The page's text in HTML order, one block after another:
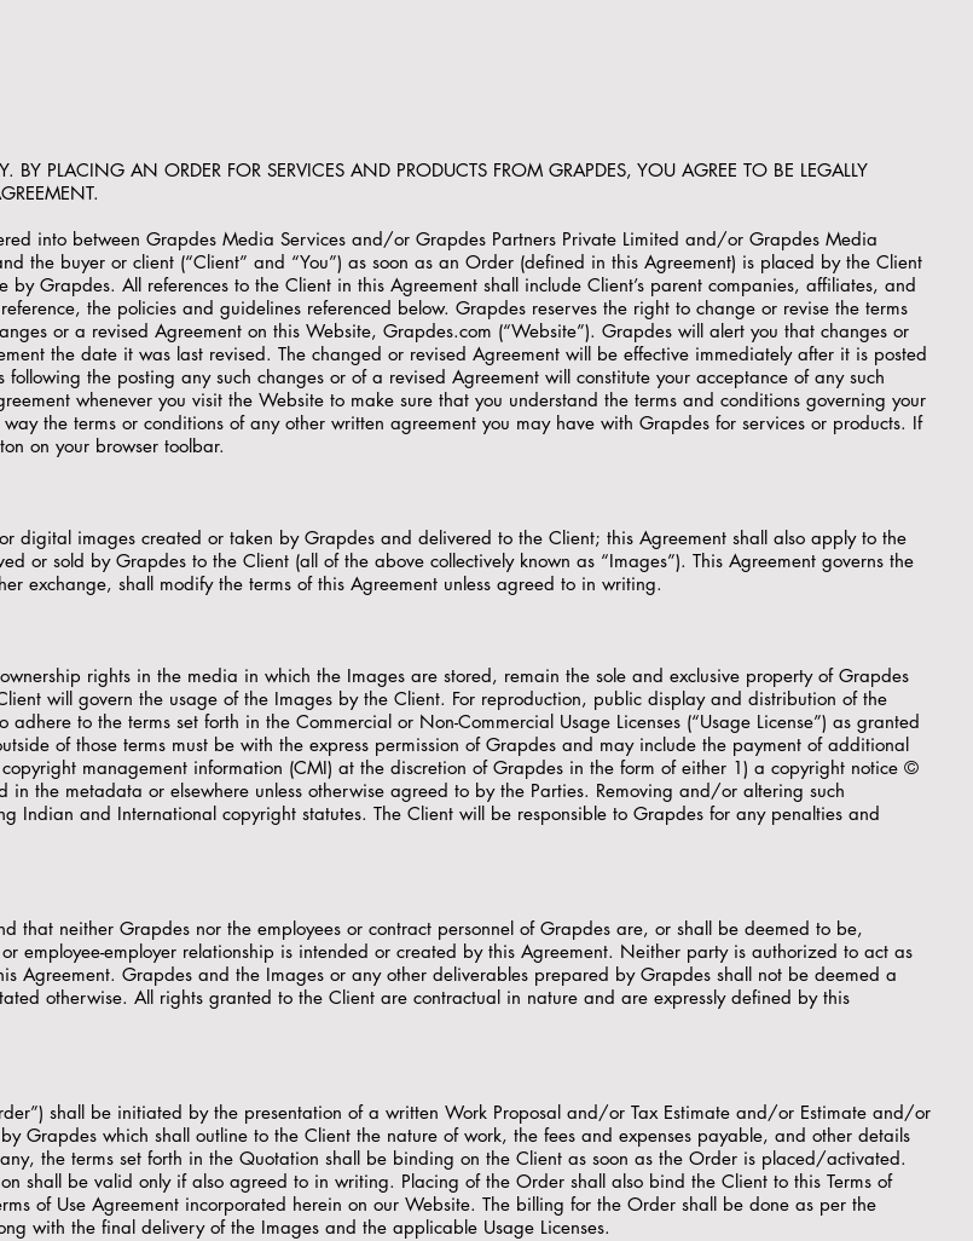
BY PLACING AN ORDER FOR SERVICES AND PRODUCTS FROM GRAPDES, YOU AGREE TO BE LEGALLY
into between Grapdes Media Services and/or Grapdes Partners Private Limited and/or Grapdes Media
the buyer or client (“Client” and “You”) as soon as an Order (defined in this Agreement) is placed by the Client
Grapdes. All references to the Client in this Agreement shall include Client’s parent companies, affiliates, and
the policies and guidelines referenced below. Grapdes reserves the right to change or revise the terms
or a revised Agreement on this Website, Grapdes.com (“Website”). Grapdes will alert you that changes or
the date it was last revised. The changed or revised Agreement will be effective immediately after it is posted
the posting any such changes or of a revised Agreement will constitute your acceptance of any such
whenever you visit the Website to make sure that you understand the terms and conditions governing your
the terms or conditions of any other written agreement you may have with Grapdes for services or products. If
on your browser toolbar.
digital images created or taken by Grapdes and delivered to the Client; this Agreement shall also apply to the
or sold by Grapdes to the Client (all of the above collectively known as “Images”). This Agreement governs the
exchange, shall modify the terms of this Agreement unless agreed to in writing.
rights in the media in which the Images are stored, remain the sole and exclusive property of Grapdes
will govern the usage of the Images by the Client. For reproduction, public display and distribution of the
to the terms set forth in the Commercial or Non-Commercial Usage Licenses (“Usage License”) as granted
of those terms must be with the express permission of Grapdes and may include the payment of additional
management information (CMI) at the discretion of Grapdes in the form of either 1) a copyright notice ©
the metadata or elsewhere unless otherwise agreed to by the Parties. Removing and/or altering such
Indian and International copyright statutes. The Client will be responsible to Grapdes for any penalties and
that neither Grapdes nor the employees or contract personnel of Grapdes are, or shall be deemed to be,
employee-employer relationship is intended or created by this Agreement. Neither party is authorized to act as
Agreement. Grapdes and the Images or any other deliverables prepared by Grapdes shall not be deemed a
otherwise. All rights granted to the Client are contractual in nature and are expressly defined by this
shall be initiated by the presentation of a written Work Proposal and/or Tax Estimate and/or Estimate and/or
Grapdes which shall outline to the Client the nature of work, the fees and expenses payable, and other details
the terms set forth in the Quotation shall be binding on the Client as soon as the Order is placed/activated.
shall be valid only if also agreed to in writing. Placing of the Order shall also bind the Client to this Terms of
of Use Agreement incorporated herein on our Website. The billing for the Order shall be done as per the
with the final delivery of the Images and the applicable Usage Licenses.